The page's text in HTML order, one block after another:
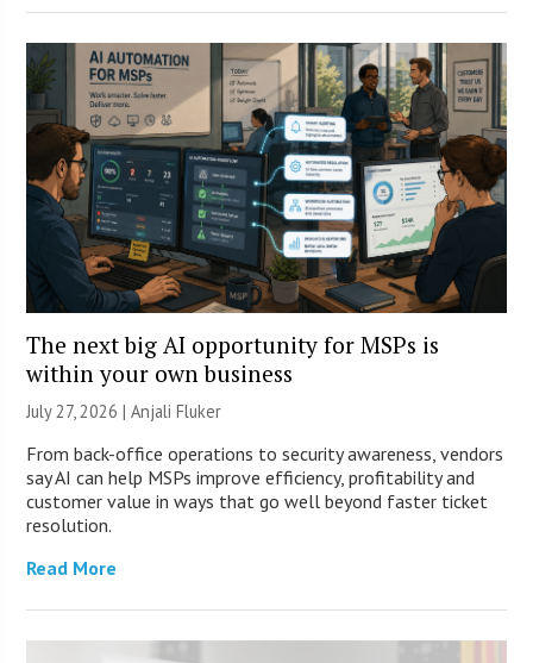
The next big AI opportunity for MSPs is
within your own business
July 27, 2026 |Anjali Fluker
From back-office operations to security awareness, vendors
say AI can help MSPs improve efficiency, profitability and
customer value in ways that go well beyond faster ticket
resolution.
Read More